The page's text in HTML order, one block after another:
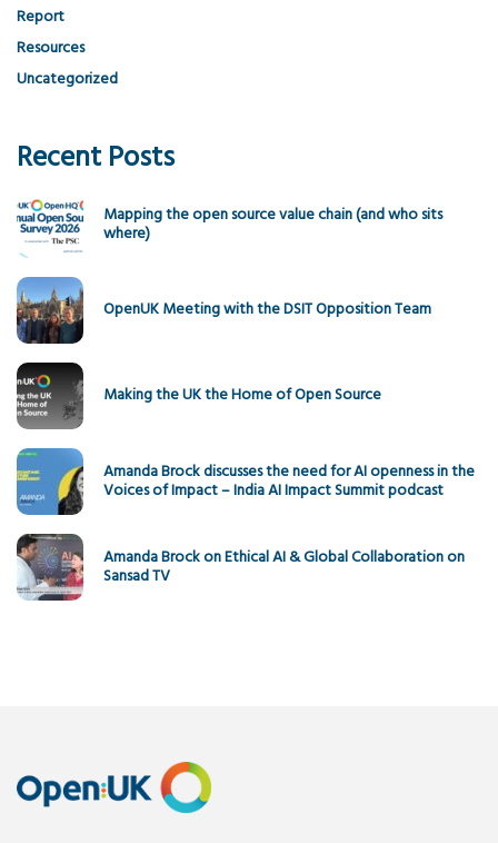
Report
Resources
Uncategorized
Recent Posts
Mapping the open source value chain (and who sits
where)
OpenUK Meeting with the DSIT Opposition Team
Making the UK the Home of Open Source
Amanda Brock discusses the need for AI openness in the
Voices of Impact – India AI Impact Summit podcast
Amanda Brock on Ethical AI & Global Collaboration on
Sansad TV